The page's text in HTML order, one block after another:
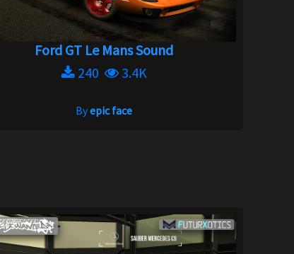
Ford GT Le Mans Sound
240
3.4K
Byepic face